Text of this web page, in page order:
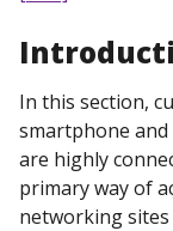
In this section,
smartphone and
are highly
primary way of
networking sites